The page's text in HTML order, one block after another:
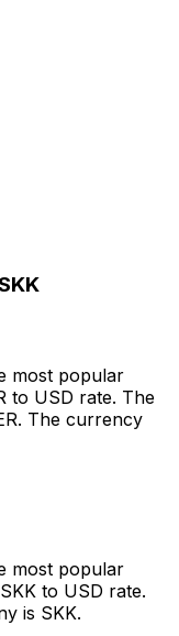
most popular
to USD rate. The
The currency
most popular
to USD rate.
is SKK.